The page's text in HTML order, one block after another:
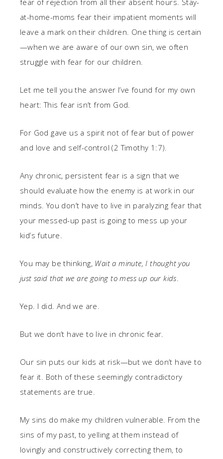
fear of rejection from all their absent hours. Stay-
at-home-moms fear their impatient moments will
leave a mark on their children. One thing is certain
—when we are aware of our own sin, we often
struggle with fear for our children.
Let me tell you the answer I’ve found for my own
heart: This fear isn’t from God.
For God gave us a spirit not of fear but of power
and love and self-control (2 Timothy 1:7).
Any chronic, persistent fear is a sign that we
should evaluate how the enemy is at work in our
minds. You don’t have to live in paralyzing fear that
your messed-up past is going to mess up your
kid’s future.
You may be thinking, Wait a minute, I thought you
just said that we are going to mess up our kids.
Yep. I did. And we are.
But we don’t have to live in chronic fear.
Our sin puts our kids at risk—but we don’t have to
fear it. Both of these seemingly contradictory
statements are true.
My sins do make my children vulnerable. From the
sins of my past, to yelling at them instead of
lovingly and constructively correcting them, to